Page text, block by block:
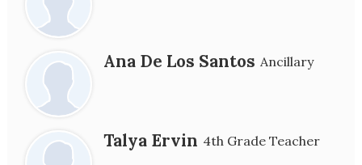
Ana De Los Santos Ancillary
Talya Ervin 4th Grade Teacher